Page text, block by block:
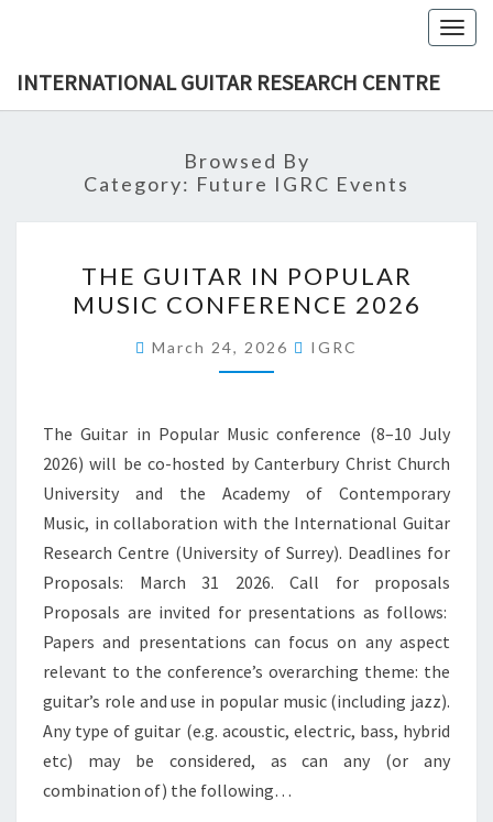
content
INTERNATIONAL GUITAR RESEARCH CENTRE
Browsed By
Category: Future IGRC Events
GUITAR
IN
POPULAR
MUSIC
2026
THE GUITAR IN POPULAR
MUSIC CONFERENCE 2026
March 24, 2026 IGRC
The Guitar in Popular Music conference (8–10 July
2026) will be co-hosted by Canterbury Christ Church
University and the Academy of Contemporary
Music, in collaboration with the International Guitar
Research Centre (University of Surrey). Deadlines for
Proposals: March 31 2026. Call for proposals
Proposals are invited for presentations as follows:
Papers and presentations can focus on any aspect
relevant to the conference’s overarching theme: the
guitar’s role and use in popular music (including jazz).
Any type of guitar (e.g. acoustic, electric, bass, hybrid
etc) may be considered, as can any (or any
combination of) the following…